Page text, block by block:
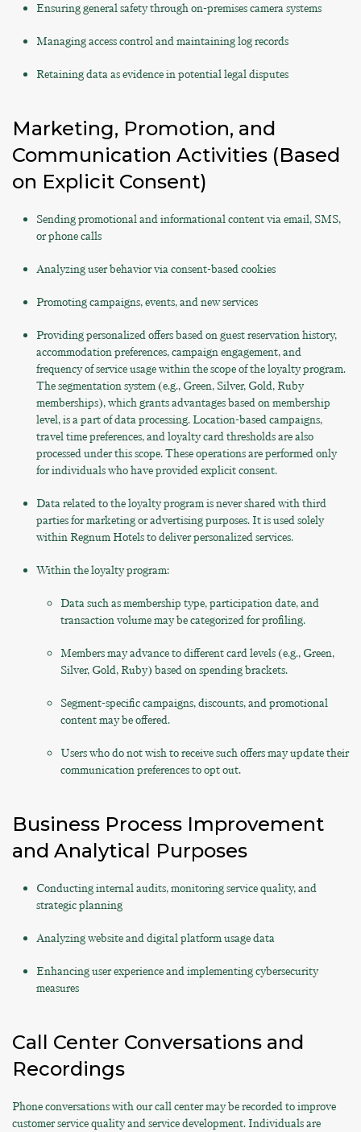
Ensuring general safety through on-premises camera systems
Managing access control and maintaining log records
Retaining data as evidence in potential legal disputes
Marketing, Promotion, and
Communication Activities (Based
on Explicit Consent)
Sending promotional and informational content via email, SMS,
or phone calls
Analyzing user behavior via consent-based cookies
Promoting campaigns, events, and new services
Providing personalized offers based on guest reservation history,
accommodation preferences, campaign engagement, and
frequency of service usage within the scope of the loyalty program.
The segmentation system (e.g., Green, Silver, Gold, Ruby
memberships), which grants advantages based on membership
level, is a part of data processing. Location-based campaigns,
travel time preferences, and loyalty card thresholds are also
processed under this scope. These operations are performed only
for individuals who have provided explicit consent.
Data related to the loyalty program is never shared with third
parties for marketing or advertising purposes. It is used solely
within Regnum Hotels to deliver personalized services.
Within the loyalty program:
Data such as membership type, participation date, and
transaction volume may be categorized for profiling.
Members may advance to different card levels (e.g., Green,
Silver, Gold, Ruby) based on spending brackets.
Segment-specific campaigns, discounts, and promotional
content may be offered.
Users who do not wish to receive such offers may update their
communication preferences to opt out.
Business Process Improvement
and Analytical Purposes
Conducting internal audits, monitoring service quality, and
strategic planning
Analyzing website and digital platform usage data
Enhancing user experience and implementing cybersecurity
measures
Call Center Conversations and
Recordings
Phone conversations with our call center may be recorded to improve
customer service quality and service development. Individuals are